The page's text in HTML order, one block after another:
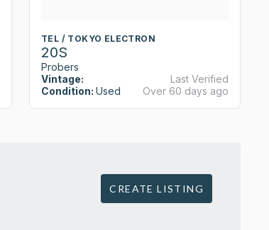
TEL / TOKYO ELECTRON
20S
Probers
Vintage:
Condition: Used
Last Verified
Over 60 days ago
CREATE LISTING